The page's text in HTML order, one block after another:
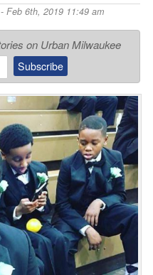
Feb 6th, 2019 11:49 am
on Urban Milwaukee